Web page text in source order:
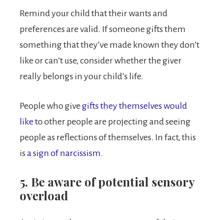
Remind your child that their wants and
preferences are valid. If someone gifts them
something that they’ve made known they don’t
like or can’t use, consider whether the giver
really belongs in your child’s life.
People who give gifts they themselves would
like to other people are projecting and seeing
people as reflections of themselves. In fact, this
is a sign of narcissism.
5. Be aware of potential sensory
overload